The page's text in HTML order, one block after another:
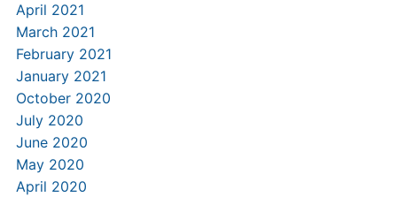
April 2021
March 2021
February 2021
January 2021
October 2020
July 2020
June 2020
May 2020
April 2020